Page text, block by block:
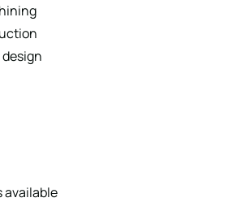
available